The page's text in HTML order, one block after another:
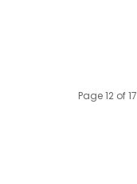
Page 12 of 17